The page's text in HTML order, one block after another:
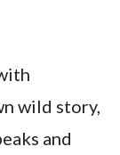
wild story,
and